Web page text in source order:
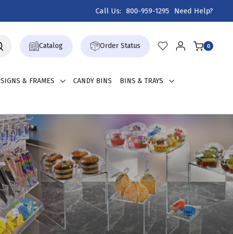
Call Us: 800-959-1295 Need Help?
Catalog Order Status 0
SIGNS & FRAMES CANDY BINS BINS & TRAYS